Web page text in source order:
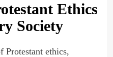
Ethics
Society
Protestant ethics,